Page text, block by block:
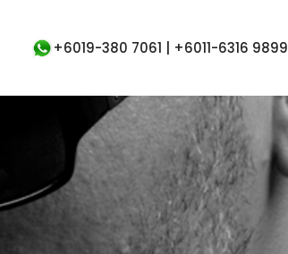
+6019-380 7061 | +6011-6316 9899